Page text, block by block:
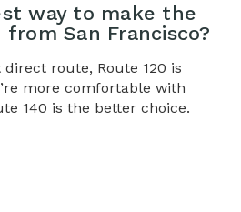
way to make the
from San Francisco?
route, Route 120 is
more comfortable with
140 is the better choice.